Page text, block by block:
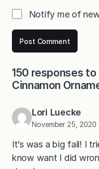
Notify me of
150 responses
Cinnamon
Lori Luecke
November 25, 2020
It’s was a big fail! I
know want I did